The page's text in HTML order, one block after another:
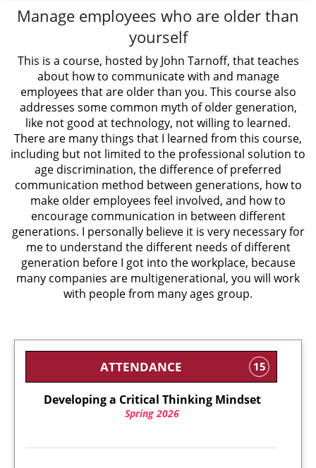
Manage employees who are older than
yourself
This is a course, hosted by John Tarnoff, that teaches
about how to communicate with and manage
employees that are older than you. This course also
addresses some common myth of older generation,
like not good at technology, not willing to learned.
There are many things that I learned from this course,
including but not limited to the professional solution to
age discrimination, the difference of preferred
communication method between generations, how to
make older employees feel involved, and how to
encourage communication in between different
generations. I personally believe it is very necessary for
me to understand the different needs of different
generation before I got into the workplace, because
many companies are multigenerational, you will work
with people from many ages group.
ATTENDANCE 15
Developing a Critical Thinking Mindset
Spring 2026